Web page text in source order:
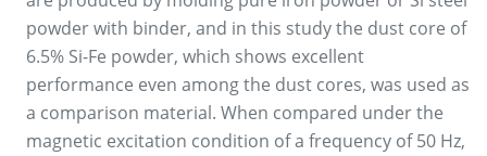
powder with binder, and in this study the dust core of
6.5% Si-Fe powder, which shows excellent
performance even among the dust cores, was used as
a comparison material. When compared under the
magnetic excitation condition of a frequency of 50 Hz,